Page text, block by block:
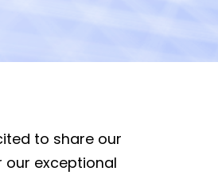
to share our
exceptional